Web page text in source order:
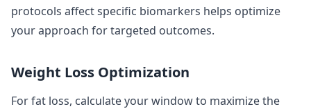
protocols affect specific biomarkers helps optimize
your approach for targeted outcomes.
Weight Loss Optimization
For fat loss, calculate your window to maximize the